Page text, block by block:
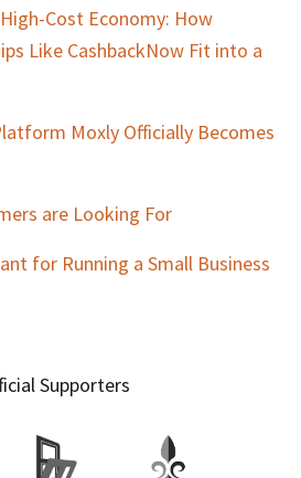
Cost Economy: How
Like CashbackNow Fit into a
Moxly Officially Becomes
are Looking For
for Running a Small Business
Supporters